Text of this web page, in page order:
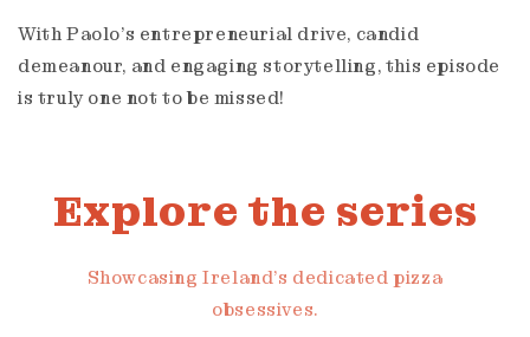
With Paolo's entrepreneurial drive, candid
demeanour, and engaging storytelling, this episode
is truly one not to be missed!
Explore the series
Showcasing Ireland's dedicated pizza
obsessives.